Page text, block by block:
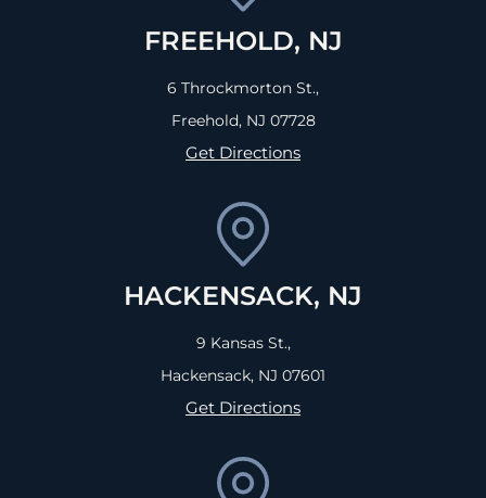
FREEHOLD, NJ
6 Throckmorton St.,
Freehold, NJ 07728
Get Directions
HACKENSACK, NJ
9 Kansas St.,
Hackensack, NJ 07601
Get Directions